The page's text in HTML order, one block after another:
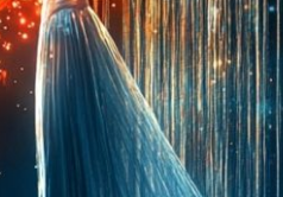
be showcased in AIART10K
CONSULT THE RULE BOOK